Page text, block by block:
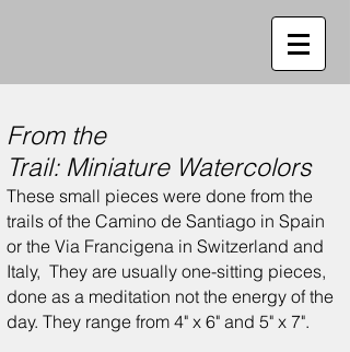
From the
Trail: Miniature Watercolors
These small pieces were done from the
trails of the Camino de Santiago in Spain
or the Via Francigena in Switzerland and
Italy, They are usually one-sitting pieces,
done as a meditation not the energy of the
day. They range from 4" x 6" and 5" x 7".